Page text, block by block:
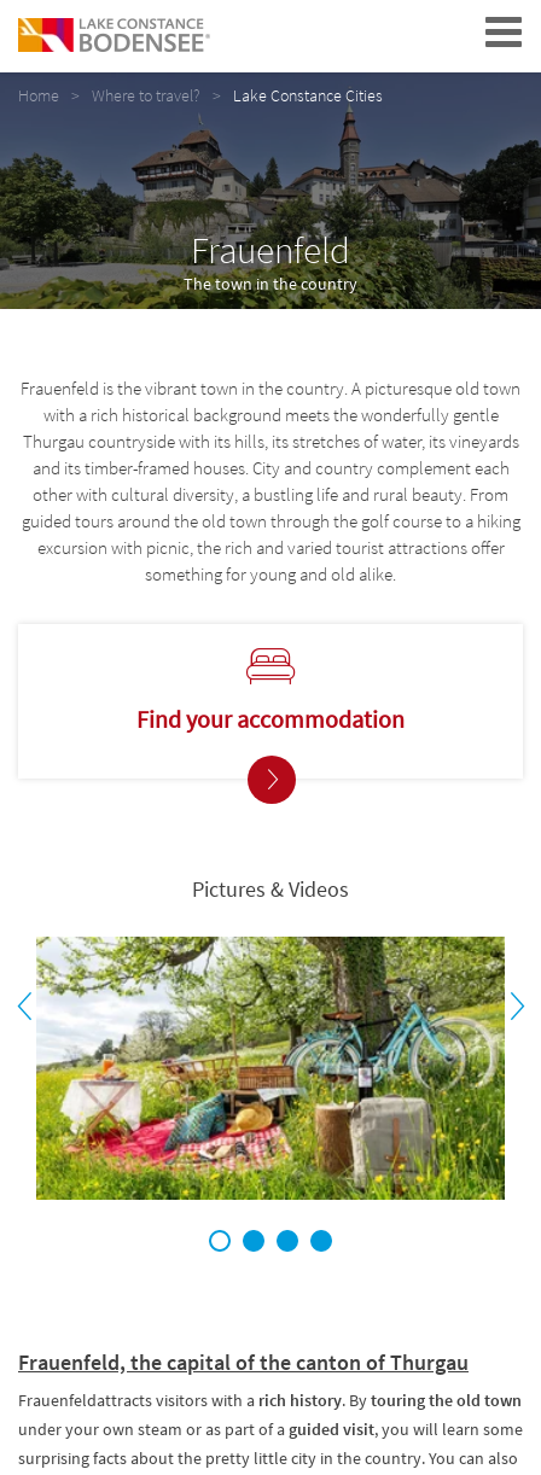
Navigation
Home Where to travel? Lake Constance Cities
Frauenfeld
The town in the country
Frauenfeld is the vibrant town in the country. A picturesque old town
with a rich historical background meets the wonderfully gentle
Thurgau countryside with its hills, its stretches of water, its vineyards
and its timber-framed houses. City and country complement each
other with cultural diversity, a bustling life and rural beauty. From
guided tours around the old town through the golf course to a hiking
excursion with picnic, the rich and varied tourist attractions offer
something for young and old alike.
Find your accommodation
Pictures & Videos
1 2 3 4
Frauenfeld, the capital of the canton of Thurgau
Frauenfeldattracts visitors with a rich history. Bytouring the old town
under your own steam or as part of aguided visit, you will learn some
surprising facts about the pretty little city in the country. You can also